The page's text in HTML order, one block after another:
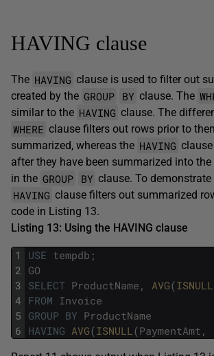
HAVING clause
The HAVING clause is used to filter out
created by the GROUP BY clause. The
similar to the HAVING clause. The
WHERE clause filters out rows prior to
summarized, whereas the HAVING
after they have been summarized into
in the GROUP BY clause. To
HAVING clause filters out summarized
code in Listing 13.
Listing 13: Using the HAVING clause
1
2
3
4
5
6
USE tempdb ;
GO
SELECT ProductName , AVG(ISNULL
FROM Invoice
GROUP BY ProductName
HAVING AVG(ISNULL(PaymentAmt ,